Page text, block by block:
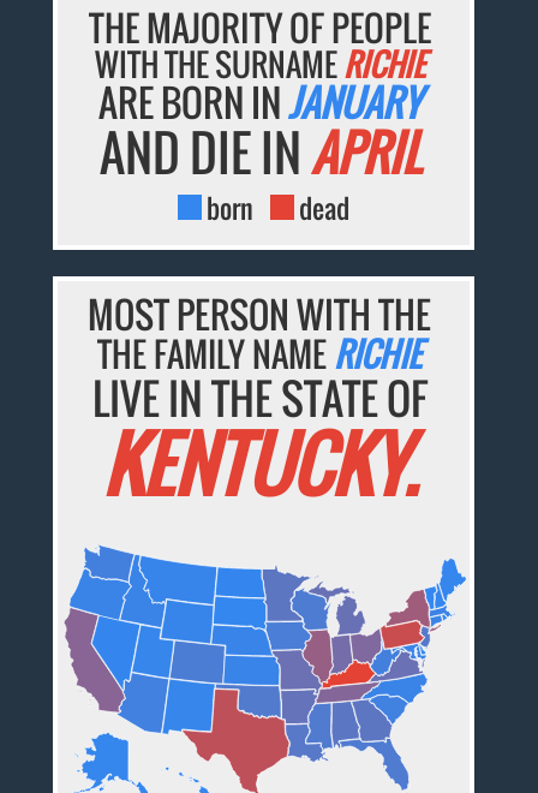
THE MAJORITY OF PEOPLE
WITH THE SURNAMERICHIE
ARE BORN INJANUARY
AND DIE INAPRIL
born dead
MOST PERSON WITH THE
THE FAMILY NAMERICHIE
LIVE IN THE STATE OF
KENTUCKY.